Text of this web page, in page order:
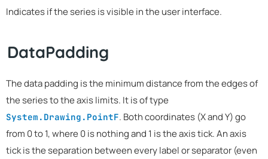
Indicates if the series is visible in the user interface.
DataPadding
The data padding is the minimum distance from the edges of
the series to the axis limits. It is of type
System.Drawing.PointF. Both coordinates (X and Y) go
from 0 to 1, where 0 is nothing and 1 is the axis tick. An axis
tick is the separation between every label or separator (even